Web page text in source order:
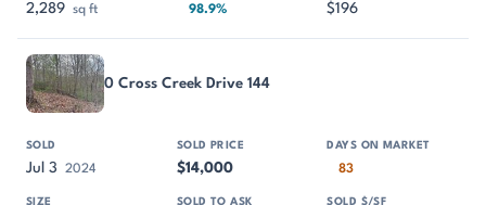
2,289 sq ft 98.9% $196
0 Cross Creek Drive 144
Jul 3 2024 $14,000 83